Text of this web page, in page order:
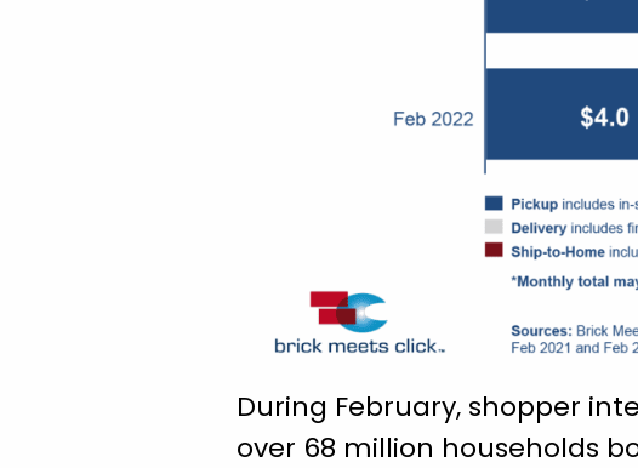
During February, shopper
over 68 million households